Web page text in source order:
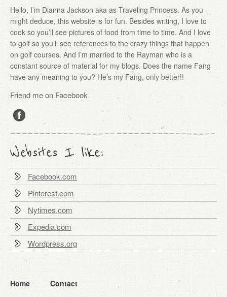
Hello, I’m Dianna Jackson aka as Traveling Princess. As you
might deduce, this website is for fun. Besides writing, I love to
cook so you’ll see pictures of food from time to time. And I love
to golf so you’ll see references to the crazy things that happen
on golf courses. And I’m married to the Rayman who is a
constant source of material for my blogs. Does the name Fang
have any meaning to you? He’s my Fang, only better!!
Friend me on Facebook
Websites I like:
Facebook.com
Pinterest.com
Nytimes.com
Expedia.com
Wordpress.org
Home Contact